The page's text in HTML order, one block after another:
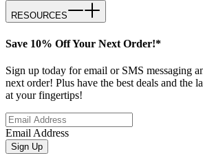
RESOURCES
Save 10% Off Your Next Order!*
Sign up today for email or SMS messaging
next order! Plus have the best deals and the
at your fingertips!
Email Address
Sign Up